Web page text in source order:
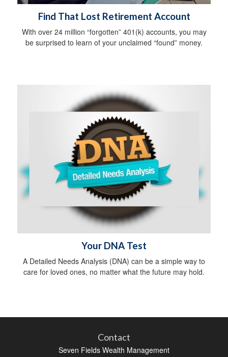
Find That Lost Retirement Account
With over 24 million “forgotten” 401(k) accounts, you may
be surprised to learn of your unclaimed “found” money.
Your DNA Test
A Detailed Needs Analysis (DNA) can be a simple way to
care for loved ones, no matter what the future may hold.
Contact
Seven Fields Wealth Management